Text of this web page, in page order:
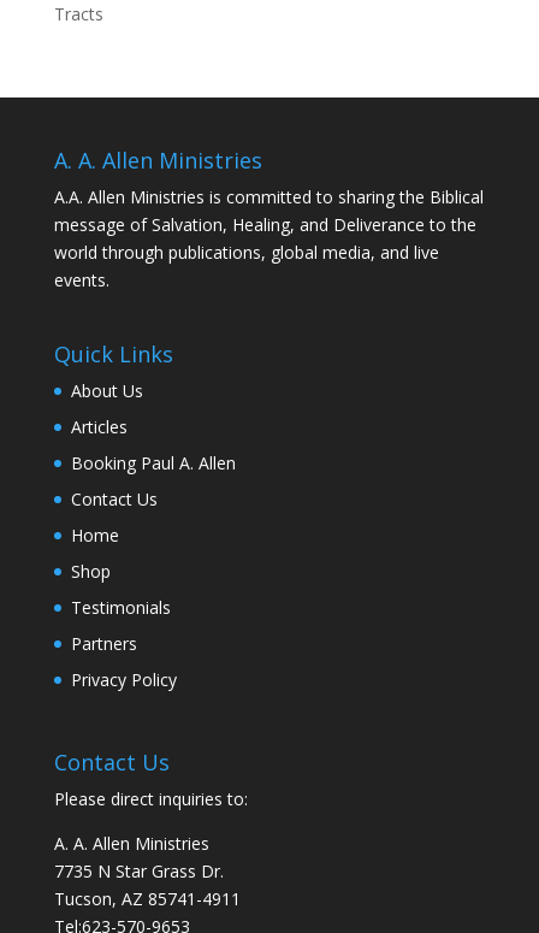
Tracts
A. A. Allen Ministries
A.A. Allen Ministries is committed to sharing the Biblical
message of Salvation, Healing, and Deliverance to the
world through publications, global media, and live
events.
Quick Links
About Us
Articles
Booking Paul A. Allen
Contact Us
Home
Shop
Testimonials
Partners
Privacy Policy
Contact Us
Please direct inquiries to:
A. A. Allen Ministries
7735 N Star Grass Dr.
Tucson, AZ 85741-4911
Tel:623-570-9653